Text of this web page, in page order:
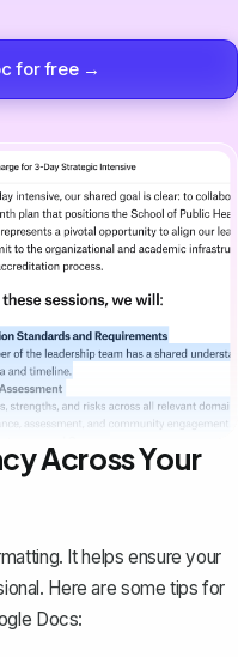
for free →
Across Your
It helps ensure your
Here are some tips for
Docs: